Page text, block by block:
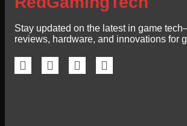
Stay updated on the latest in game
reviews, hardware, and innovations for